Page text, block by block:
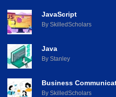
JavaScript
By SkilledScholars
Java
By Stanley
Business
By SkilledScholars